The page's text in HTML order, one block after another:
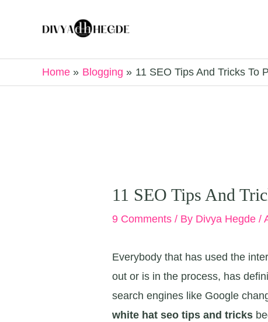
Home Blogging 11 SEO Tips And Tricks To
11 SEO Tips And
9 Comments / By Divya Hegde/
Everybody that has used the
out or is in the process, has
search engines like Google
white hat seo tips and tricks